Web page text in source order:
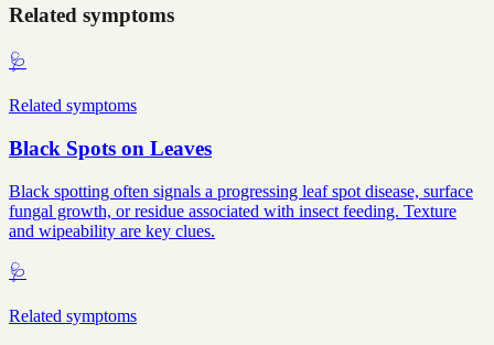
Related symptoms
🩺
Related symptoms
Black Spots on Leaves
Black spotting often signals a progressing leaf spot disease, surface
fungal growth, or residue associated with insect feeding. Texture
and wipeability are key clues.
🩺
Related symptoms